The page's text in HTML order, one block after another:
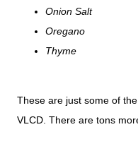
Onion Salt
Oregano
Thyme
These are just some of
VLCD. There are tons